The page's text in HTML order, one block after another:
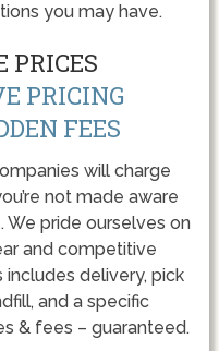
you may have.
PRICES
PRICING
FEES
will charge
not made aware
We pride ourselves on
and competitive
delivery, pick
and a specific
& fees – guaranteed.